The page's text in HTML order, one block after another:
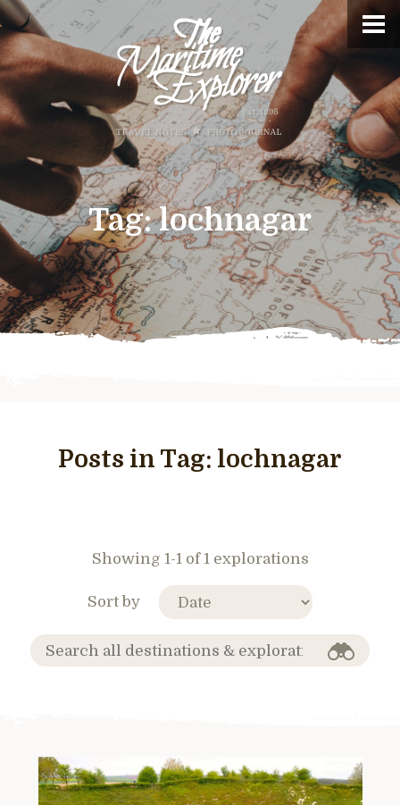
Tag:lochnagar
Posts in Tag: lochnagar
Showing 1-1 of 1 explorations
Sort by